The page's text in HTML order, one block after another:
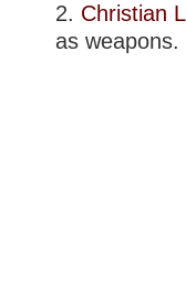
2. Christian
as weapons.